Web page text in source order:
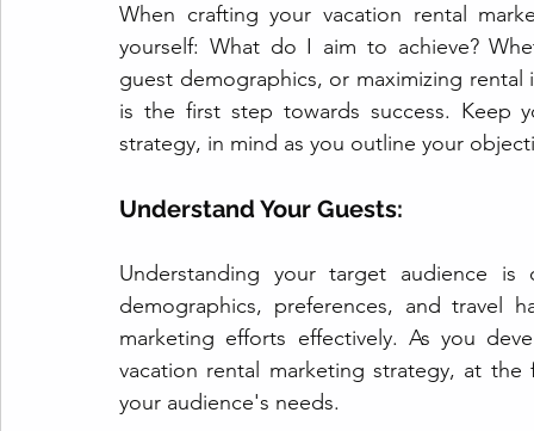
When crafting your vacation rental
yourself: What do I aim to achieve?
guest demographics, or maximizing
is the first step towards success. Keep
strategy, in mind as you outline your
Understand Your Guests:
Understanding your target audience
demographics, preferences, and travel
marketing efforts effectively. As you
vacation rental marketing strategy, at
your audience's needs.